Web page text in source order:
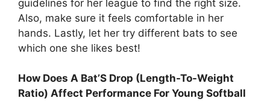
guidelines for her league to find the right size.
Also, make sure it feels comfortable in her
hands. Lastly, let her try different bats to see
which one she likes best!
How Does A Bat’S Drop (Length-To-Weight
Ratio) Affect Performance For Young Softball